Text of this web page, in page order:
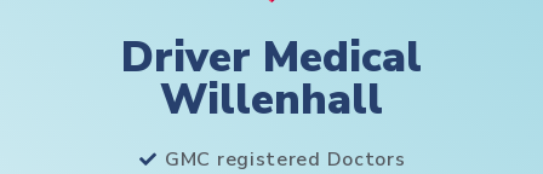
Driver Medical
Willenhall
GMC registered Doctors